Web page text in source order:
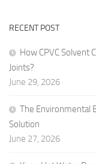
RECENT POST
How CPVC Solvent
Joints?
June 29, 2026
The Environmental
Solution
June 27, 2026